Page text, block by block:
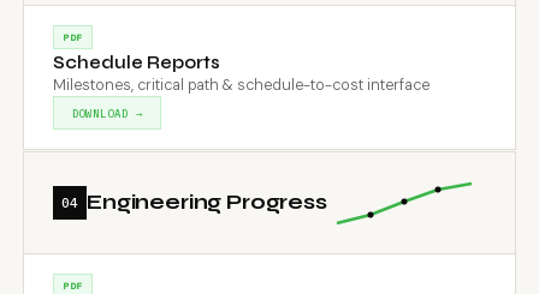
PDF
Schedule Reports
Milestones, critical path & schedule-to-cost interface
DOWNLOAD →
04 Engineering Progress
PDF